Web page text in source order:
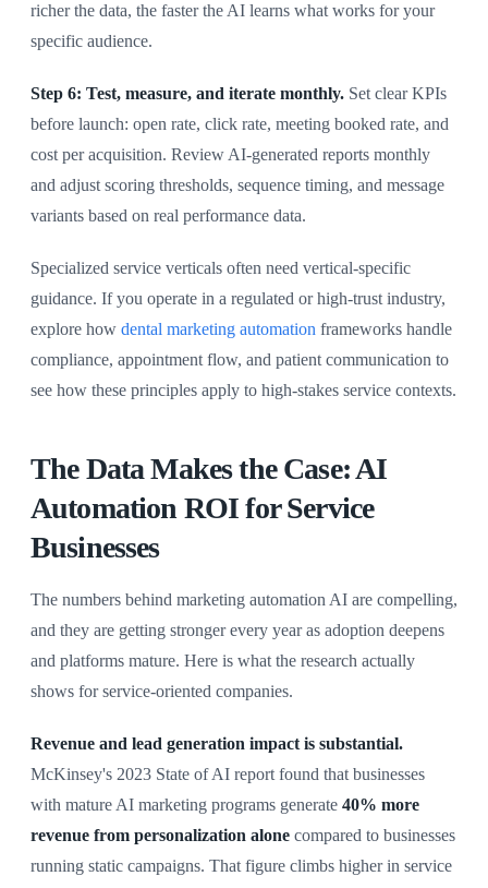
richer the data, the faster the AI learns what works for your
specific audience.
Step 6: Test, measure, and iterate monthly. Set clear KPIs
before launch: open rate, click rate, meeting booked rate, and
cost per acquisition. Review AI-generated reports monthly
and adjust scoring thresholds, sequence timing, and message
variants based on real performance data.
Specialized service verticals often need vertical-specific
guidance. If you operate in a regulated or high-trust industry,
explore how dental marketing automation frameworks handle
compliance, appointment flow, and patient communication to
see how these principles apply to high-stakes service contexts.
The Data Makes the Case: AI
Automation ROI for Service
Businesses
The numbers behind marketing automation AI are compelling,
and they are getting stronger every year as adoption deepens
and platforms mature. Here is what the research actually
shows for service-oriented companies.
Revenue and lead generation impact is substantial.
McKinsey's 2023 State of AI report found that businesses
with mature AI marketing programs generate 40% more
revenue from personalization alone compared to businesses
running static campaigns. That figure climbs higher in service